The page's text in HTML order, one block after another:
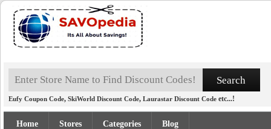
Eufy Coupon Code, SkiWorld Discount Code, Laurastar Discount Code etc...!
Home Stores Categories Blog